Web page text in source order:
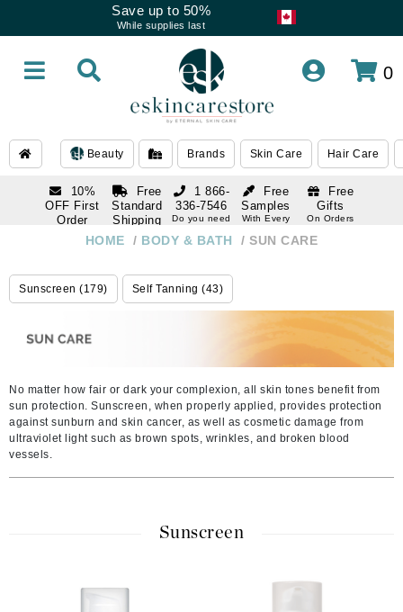
Save up to 50%
While supplies last
0
Beauty Brands Skin Care Hair Care
10%
OFF First
Order
subscription
Free
Standard
Shipping
Over $250
Free
Samples
With Every
Free
Gifts
On Orders
1 866-
336-7546
Do you need
1 866-
Do you need
help
HOME / BODY & BATH / SUN CARE
Sunscreen (179) Self Tanning (43)
No matter how fair or dark your complexion, all skin tones benefit from
sun protection. Sunscreen, when properly applied, provides protection
against sunburn and skin cancer, as well as cosmetic damage from
ultraviolet light such as brown spots, wrinkles, and broken blood
vessels.
Sunscreen